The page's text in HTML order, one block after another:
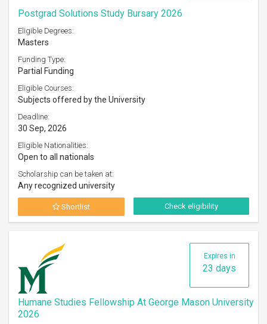
Postgrad Solutions Study Bursary 2026
Eligible Degrees:
Masters
Funding Type:
Partial Funding
Eligible Courses:
Subjects offered by the University
Deadline:
30 Sep, 2026
Eligible Nationalities:
Open to all nationals
Scholarship can be taken at:
Any recognized university
Shortlist Check eligibility
Expires in
23 days
Humane Studies Fellowship At George Mason University
2026